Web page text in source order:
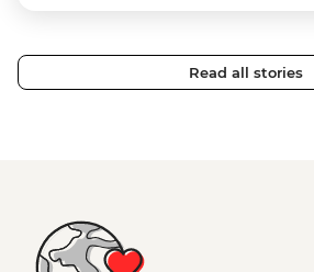
Read all stories